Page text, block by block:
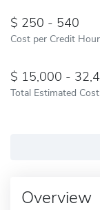
250 - 540
Cost per Credit Hour
15,000 -
Total Estimated Cost
Overview